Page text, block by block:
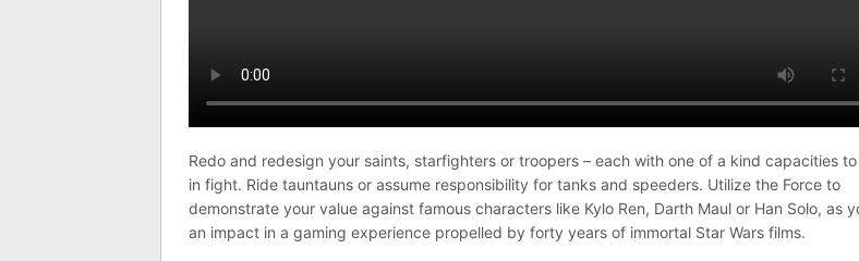
Redo and redesign your saints, starfighters or troopers – each with one of a kind capacities
in fight. Ride tauntauns or assume responsibility for tanks and speeders. Utilize the Force to
demonstrate your value against famous characters like Kylo Ren, Darth Maul or Han Solo, as
an impact in a gaming experience propelled by forty years of immortal Star Wars films.